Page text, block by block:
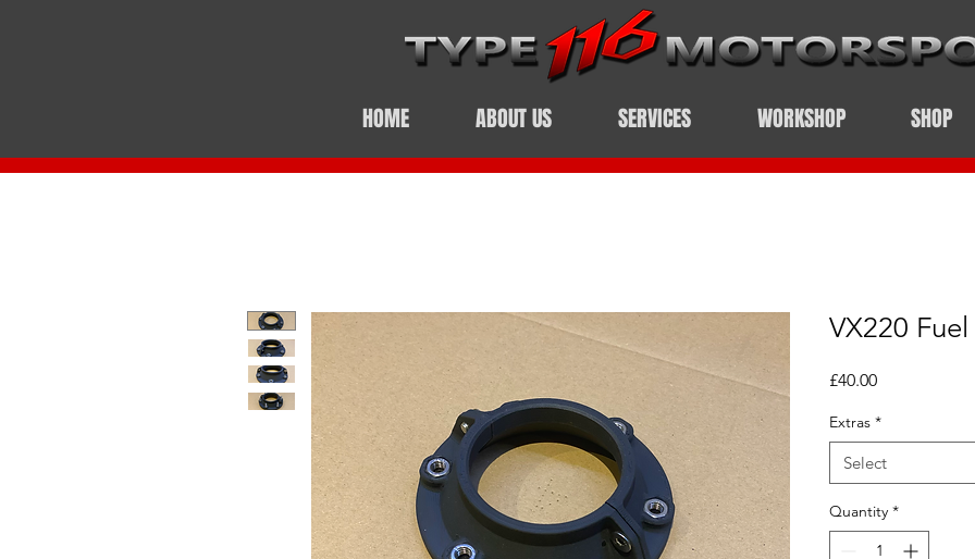
HOME ABOUT US SERVICES WORKSHOP SHOP
VX220
£40.00Price
Extras *
Select
Quantity *